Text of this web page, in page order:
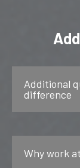
Additional
difference
Why work